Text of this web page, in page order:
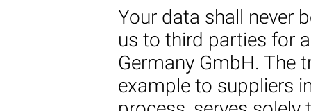
Your data shall never
us to third parties for
Germany GmbH. The
example to suppliers